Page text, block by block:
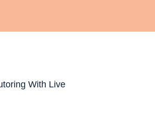
With Live